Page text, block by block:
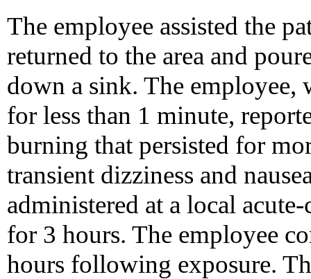
The employee assisted the
returned to the area and
down a sink. The employee,
for less than 1 minute,
burning that persisted for
transient dizziness and
administered at a local
for 3 hours. The employee
hours following exposure.